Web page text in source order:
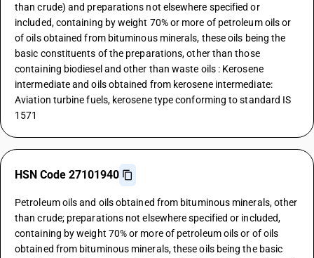
than crude) and preparations not elsewhere specified or
included, containing by weight 70% or more of petroleum oils or
of oils obtained from bituminous minerals, these oils being the
basic constituents of the preparations, other than those
containing biodiesel and other than waste oils : Kerosene
intermediate and oils obtained from kerosene intermediate:
Aviation turbine fuels, kerosene type conforming to standard IS
1571
HSN Code 27101940
Petroleum oils and oils obtained from bituminous minerals, other
than crude; preparations not elsewhere specified or included,
containing by weight 70% or more of petroleum oils or of oils
obtained from bituminous minerals, these oils being the basic